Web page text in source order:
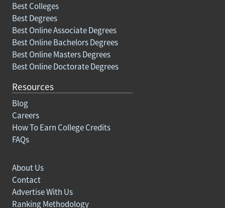
Best Colleges
Best Degrees
Best Online Associate Degrees
Best Online Bachelors Degrees
Best Online Masters Degrees
Best Online Doctorate Degrees
Resources
Blog
Careers
How To Earn College Credits
FAQs
About Us
Contact
Advertise With Us
Ranking Methodology